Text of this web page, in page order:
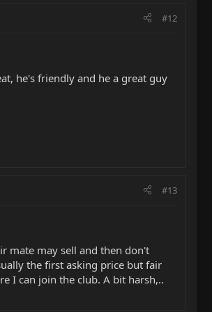
#12
he's friendly and he a great guy
#13
mate may sell and then don't
the first asking price but fair
I can join the club. A bit harsh,..